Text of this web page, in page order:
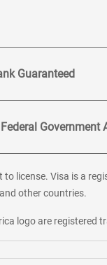
Guaranteed
Government
license. Visa is a
other countries.
logo are